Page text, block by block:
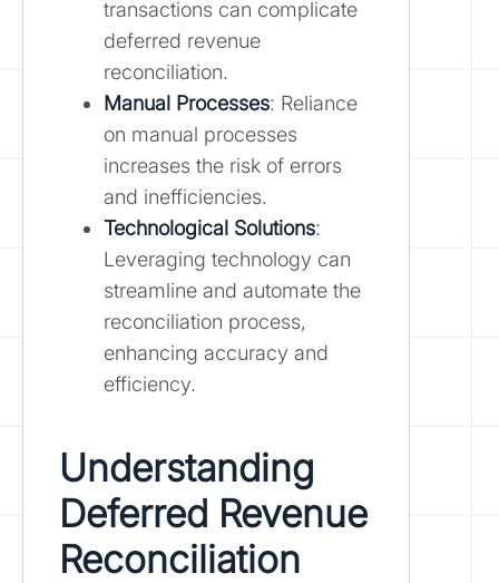
transactions can complicate
deferred revenue
reconciliation.
Manual Processes: Reliance
on manual processes
increases the risk of errors
and inefficiencies.
Technological Solutions:
Leveraging technology can
streamline and automate the
reconciliation process,
enhancing accuracy and
efficiency.
Understanding
Deferred Revenue
Reconciliation